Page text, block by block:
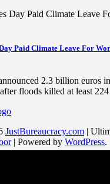
Paid Climate Leave For
2.3 billion euros
floods killed at least
JustBureaucracy.com |
| Powered by WordPress.